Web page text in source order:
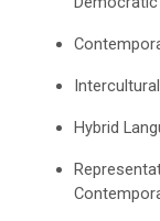
Hybrid